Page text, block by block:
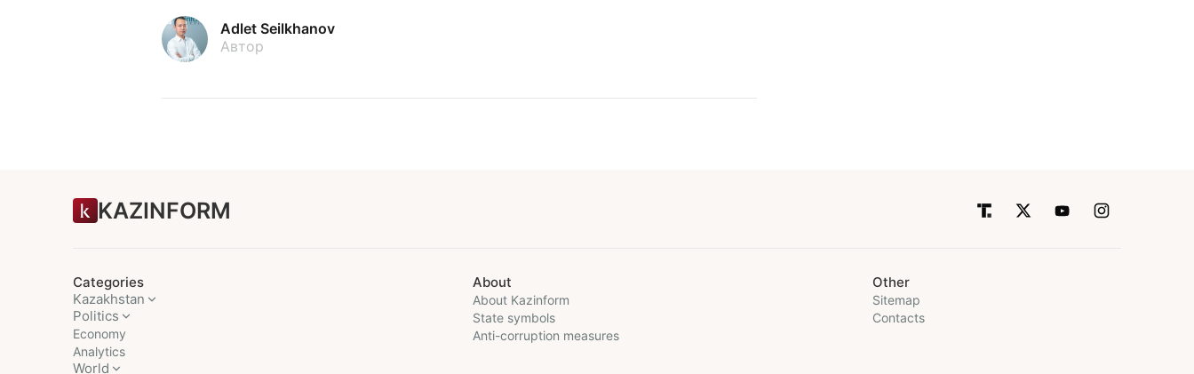
Adlet Seilkhanov
Автор
KAZINFORM
Categories
Kazakhstan
Politics
Economy
Analytics
World
About
About Kazinform
State symbols
Anti-corruption measures
Other
Sitemap
Contacts